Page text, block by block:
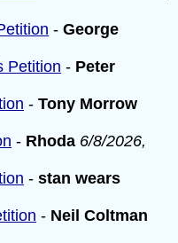
- George
Petition - Peter
- Tony Morrow
- Rhoda 6/8/2026,
- stan wears
- Neil Coltman